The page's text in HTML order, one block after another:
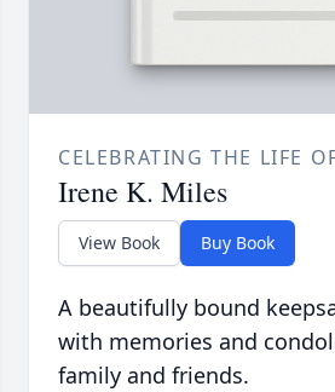
CELEBRATING THE LIFE
Irene K. Miles
View Book Buy Book
A beautifully bound
with memories and
family and friends.